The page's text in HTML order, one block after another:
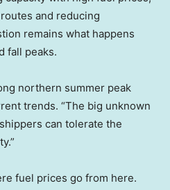
and reducing
remains what happens
fall peaks.
northern summer peak
trends. “The big unknown
can tolerate the
fuel prices go from here.